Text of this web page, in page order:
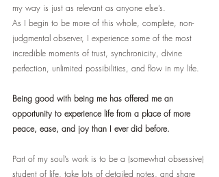
my way is just as relevant as anyone else’s.
As I begin to be more of this whole, complete, non-
judgmental observer, I experience some of the most
incredible moments of trust, synchronicity, divine
perfection, unlimited possibilities, and flow in my life.
Being good with being me has offered me an
opportunity to experience life from a place of more
peace, ease, and joy than I ever did before.
Part of my soul’s work is to be a (somewhat obsessive)
student of life, take lots of detailed notes, and share